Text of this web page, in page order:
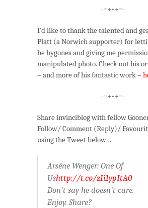
-=+•+=-
I’d like to thank the talented and
Platt (a Norwich supporter) for
be bygones and giving me
manipulated photo. Check out his
– and more of his fantastic work –
-=+•+=-
Share invinciblog with fellow
Follow/ Comment (Reply)/
using the Tweet below…
Arséne Wenger: One Of
Ushttp://t.co/zIi1ypItA0
Don't say he doesn't care.
Enjoy. Share?